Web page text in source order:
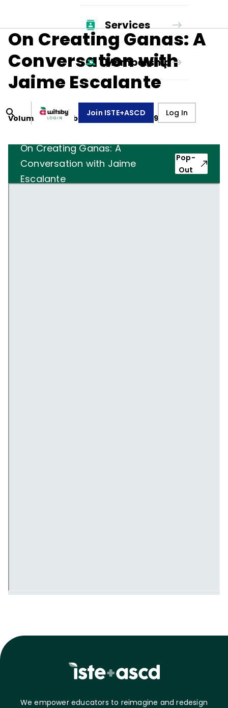
Services
Membership
Join ISTE+ASCD Log In
On Creating Ganas: A
Conversation with
Jaime Escalante
Volume 46, Number5,February 1, 1989
On Creating Ganas: A
Conversation with Jaime
Escalante
Pop-
Out
We empower educators to reimagine and redesign